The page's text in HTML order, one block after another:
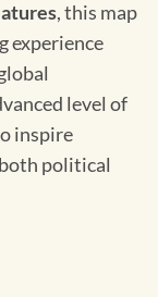
, this map
experience
level of
inspire
political